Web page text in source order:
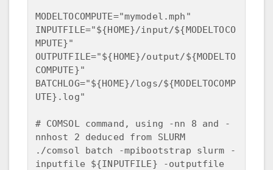
MODELTOCOMPUTE="mymodel.mph"
INPUTFILE="${HOME}/input/${MODELTOCO
MPUTE}"
OUTPUTFILE="${HOME}/output/${MODELTO
COMPUTE}"
BATCHLOG="${HOME}/logs/${MODELTOCOMP
UTE}.log"
# COMSOL command, using -nn 8 and -
nnhost 2 deduced from SLURM
./comsol batch -mpibootstrap slurm -
inputfile ${INPUTFILE} -outputfile